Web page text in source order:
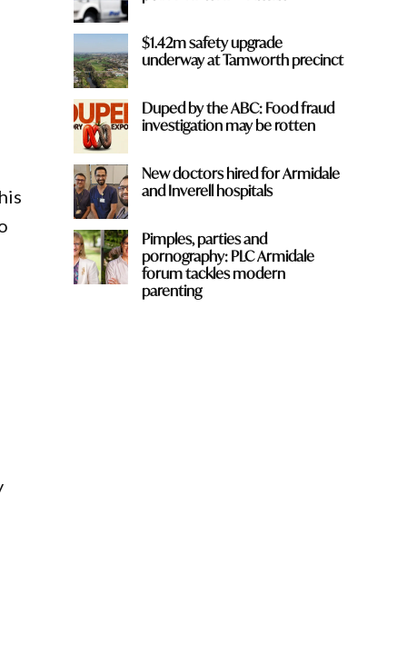
$1.42m safety upgrade
underway at Tamworth precinct
Duped by the ABC: Food fraud
investigation may be rotten
New doctors hired for Armidale
and Inverell hospitals
Pimples, parties and
pornography: PLC Armidale
forum tackles modern
parenting